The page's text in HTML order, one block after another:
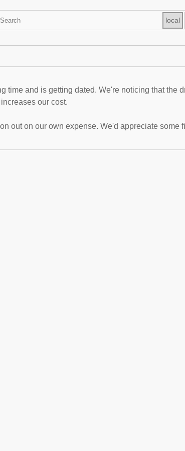
local
time and is getting dated. We're noticing that the
our cost.
out on our own expense. We'd appreciate some